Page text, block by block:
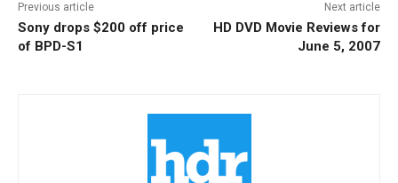
Previous article
Sony drops $200 off price
of BPD-S1
Next article
HD DVD Movie Reviews for
June 5, 2007